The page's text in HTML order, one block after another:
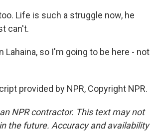
Life is such a struggle now, he
can't.
Lahaina, so I'm going to be here - not
provided by NPR, Copyright NPR.
NPR contractor. This text may not
the future. Accuracy and availability